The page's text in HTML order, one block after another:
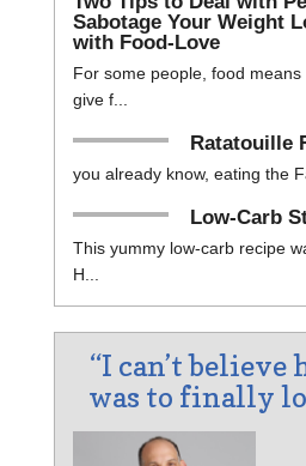
Sabotage Your Weight
with Food-Love
For some people, food
give f...
Ratatouille
you already know, eating the
Low-Carb
This yummy low-carb recipe
H...
“I can’t believe
was to finally